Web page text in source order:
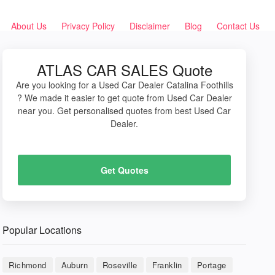
About Us Privacy Policy Disclaimer Blog Contact Us
ATLAS CAR SALES Quote
Are you looking for a Used Car Dealer Catalina Foothills
? We made it easier to get quote from Used Car Dealer
near you. Get personalised quotes from best Used Car
Dealer.
Get Quotes
Popular Locations
Richmond Auburn Roseville Franklin Portage